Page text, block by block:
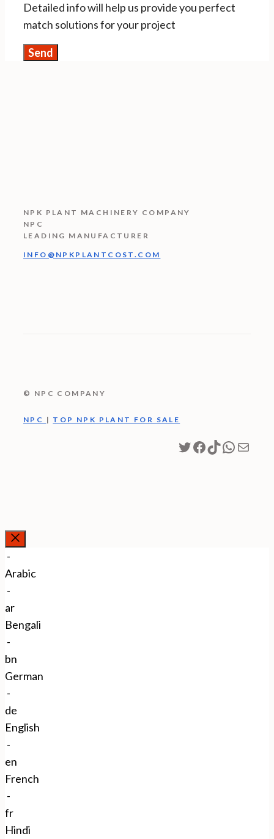
Detailed info will help us provide you perfect
match solutions for your project
NPK PLANT MACHINERY COMPANY
NPC
LEADING MANUFACTURER
INFO@NPKPLANTCOST.COM
© NPC COMPANY
NPC | TOP NPK PLANT FOR SALE
Twitter
Facebook
TikTok
Mail
Close
-
Arabic
-
ar
Bengali
-
bn
German
-
de
English
-
en
French
-
fr
Hindi